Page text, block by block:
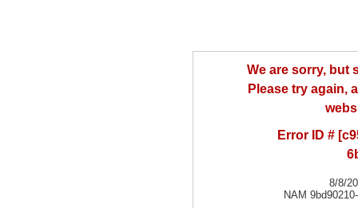
We are sorry, but
Please try again,
Error ID #
8/8/
NAM